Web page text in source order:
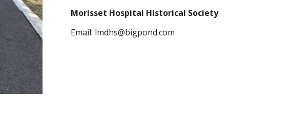
Morisset Hospital Historical Society
Email: lmdhs@bigpond.com